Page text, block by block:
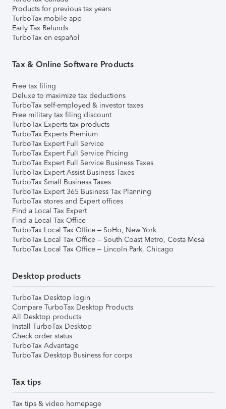
Products for previous tax years
TurboTax mobile app
Early Tax Refunds
TurboTax en español
Tax & Online Software Products
Free tax filing
Deluxe to maximize tax deductions
TurboTax self-employed & investor taxes
Free military tax filing discount
TurboTax Experts tax products
TurboTax Experts Premium
TurboTax Expert Full Service
TurboTax Expert Full Service Pricing
TurboTax Expert Full Service Business Taxes
TurboTax Expert Assist Business Taxes
TurboTax Small Business Taxes
TurboTax Expert 365 Business Tax Planning
TurboTax stores and Expert offices
Find a Local Tax Expert
Find a Local Tax Office
TurboTax Local Tax Office – SoHo, New York
TurboTax Local Tax Office – South Coast Metro, Costa Mesa
TurboTax Local Tax Office – Lincoln Park, Chicago
Desktop products
TurboTax Desktop login
Compare TurboTax Desktop Products
All Desktop products
Install TurboTax Desktop
Check order status
TurboTax Advantage
TurboTax Desktop Business for corps
Tax tips
Tax tips & video homepage